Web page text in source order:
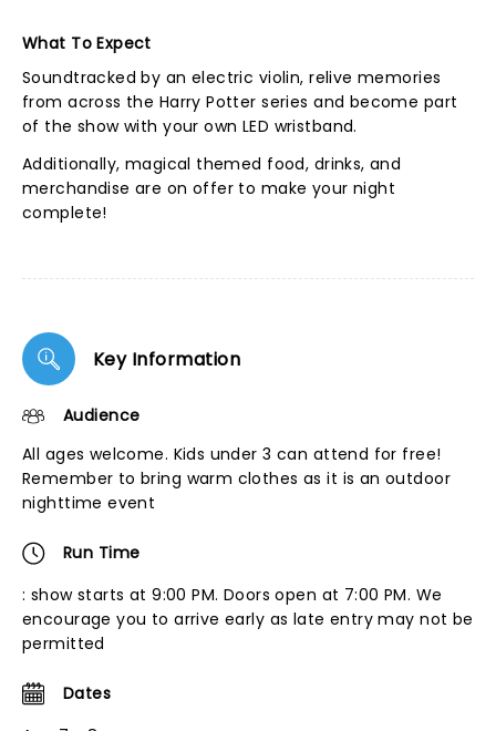
What To Expect
Soundtracked by an electric violin, relive memories
from across the Harry Potter series and become part
of the show with your own LED wristband.
Additionally, magical themed food, drinks, and
merchandise are on offer to make your night
complete!
Key Information
Audience
All ages welcome. Kids under 3 can attend for free!
Remember to bring warm clothes as it is an outdoor
nighttime event
Run Time
: show starts at 9:00 PM. Doors open at 7:00 PM. We
encourage you to arrive early as late entry may not be
permitted
Dates